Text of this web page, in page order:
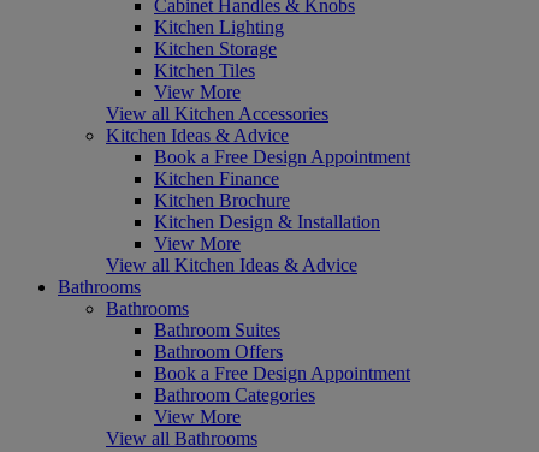
Cabinet Handles & Knobs
Kitchen Lighting
Kitchen Storage
Kitchen Tiles
View More
View all Kitchen Accessories
Kitchen Ideas & Advice
Book a Free Design Appointment
Kitchen Finance
Kitchen Brochure
Kitchen Design & Installation
View More
View all Kitchen Ideas & Advice
Bathrooms
Bathrooms
Bathroom Suites
Bathroom Offers
Book a Free Design Appointment
Bathroom Categories
View More
View all Bathrooms